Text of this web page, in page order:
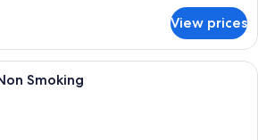
View prices
A hotel room with a large bed, two
Smoking